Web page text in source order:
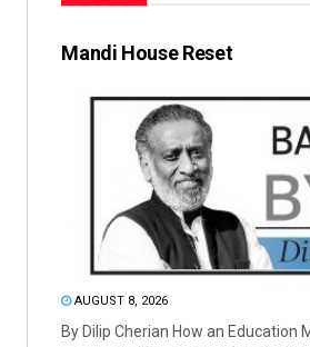
Mandi House Reset
AUGUST 8, 2026
By Dilip Cherian How an Education